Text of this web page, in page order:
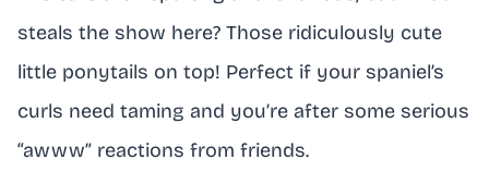
steals the show here? Those ridiculously cute
little ponytails on top! Perfect if your spaniel’s
curls need taming and you’re after some serious
“awww” reactions from friends.